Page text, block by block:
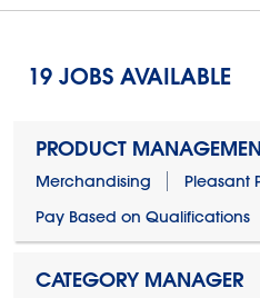
19 JOBS AVAILABLE
PRODUCT
Merchandising
Pleasant
Pay Based on Qualifications
CATEGORY MANAGER